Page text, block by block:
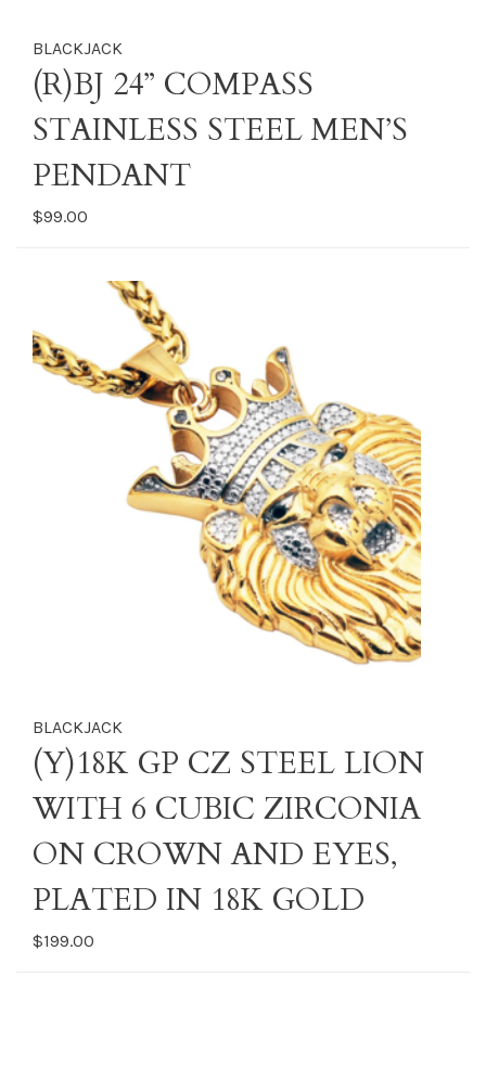
BLACKJACK
(R)BJ 24” COMPASS
STAINLESS STEEL MEN’S
PENDANT
$99.00
BLACKJACK
(Y)18K GP CZ STEEL LION
WITH 6 CUBIC ZIRCONIA
ON CROWN AND EYES,
PLATED IN 18K GOLD
$199.00